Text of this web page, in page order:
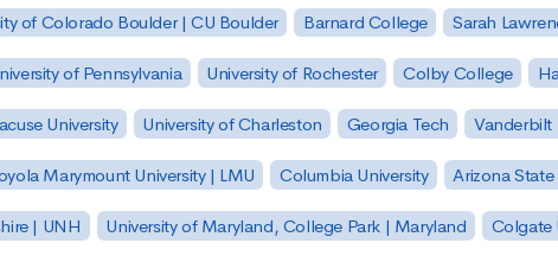
of Colorado Boulder | CU Boulder Barnard College Sarah
of Pennsylvania University of Rochester Colby College
University University of Charleston Georgia Tech Vanderbilt
Marymount University | LMU Columbia University Arizona State
| UNH University of Maryland, College Park | Maryland Colgate